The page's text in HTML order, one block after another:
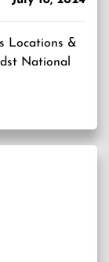
Locations &
National